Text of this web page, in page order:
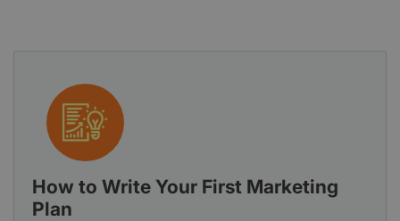
How to Write Your First Marketing
Plan